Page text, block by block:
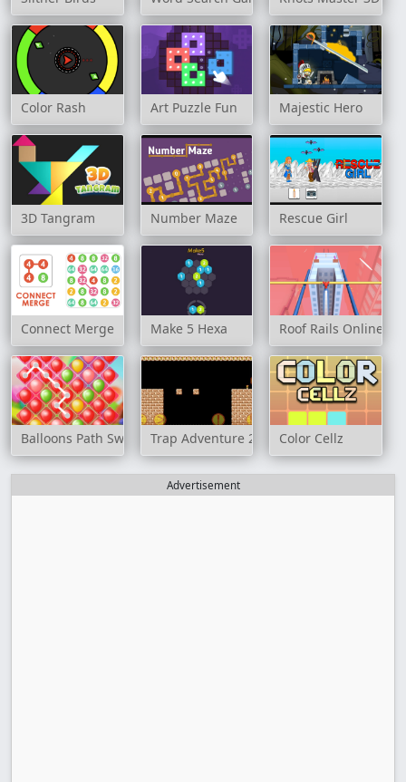
Color Rash Art Puzzle Fun Majestic Hero
3D Tangram Number Maze Rescue Girl
Connect Merge Make 5 Hexa Roof Rails Online
Balloons Path Swipe Trap Adventure 2 Color Cellz
Advertisement